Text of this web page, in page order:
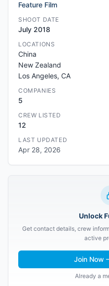
Feature Film
SHOOT DATE
July 2018
LOCATIONS
China
New Zealand
Los Angeles, CA
COMPANIES
5
CREW LISTED
12
LAST UPDATED
Apr 28, 2026
Unlock
Get contact details, crew
active
Join Now
Already a